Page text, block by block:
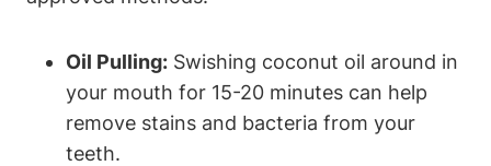
Oil Pulling: Swishing coconut oil around in
your mouth for 15-20 minutes can help
remove stains and bacteria from your
teeth.